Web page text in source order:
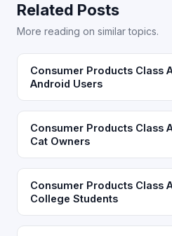
Related Posts
More reading on similar topics.
Consumer Products Class
Android Users
Consumer Products Class
Cat Owners
Consumer Products Class
College Students